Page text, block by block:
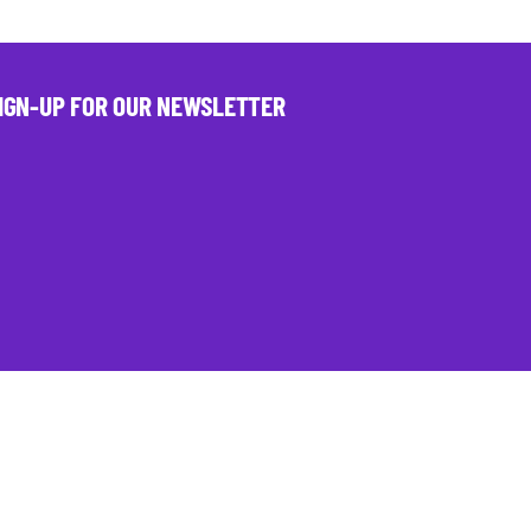
UP FOR OUR NEWSLETTER